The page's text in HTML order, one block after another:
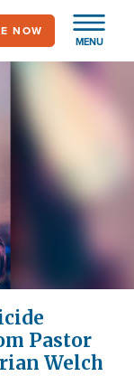
MENU
NOW
Pastor
Welch